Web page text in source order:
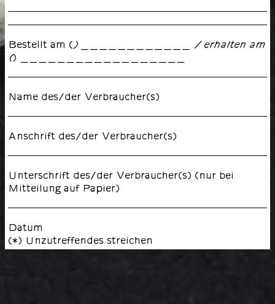
Bestellt am () ____________ / erhalten am
() __________________
Name des/der Verbraucher(s)
Anschrift des/der Verbraucher(s)
Unterschrift des/der Verbraucher(s) (nur bei
Mitteilung auf Papier)
Datum
(*) Unzutreffendes streichen